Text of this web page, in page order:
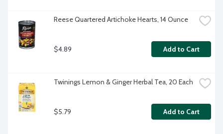
Reese Quartered Artichoke Hearts, 14 Ounce
$4.89 Add to Cart
Twinings Lemon & Ginger Herbal Tea, 20 Each
$5.79 Add to Cart